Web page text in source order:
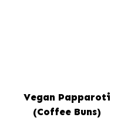
Vegan Papparoti
(Coffee Buns)